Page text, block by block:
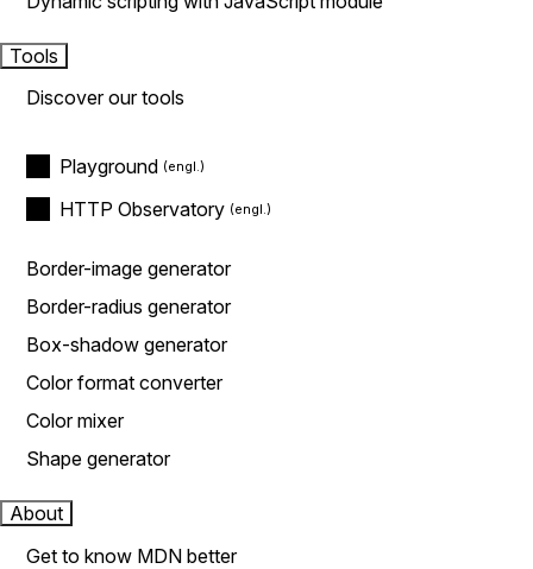
Tools
Discover our tools
Playground
HTTP Observatory
Border-image generator
Border-radius generator
Box-shadow generator
Color format converter
Color mixer
Shape generator
About
Get to know MDN better